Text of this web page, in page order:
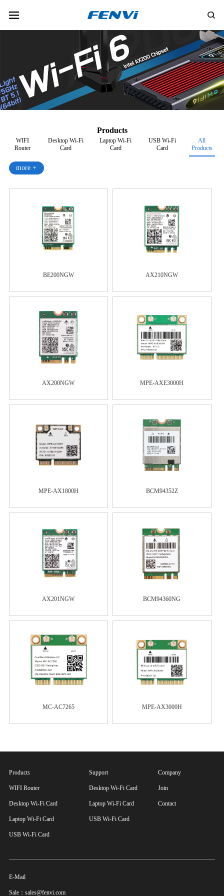
Products
WIFI
Router
Desktop Wi-Fi
Card
Laptop Wi-Fi
Card
USB Wi-Fi
Card
All
Products
more +
BE200NGW AX210NGW
AX200NGW MPE-AXE3000H
MPE-AX1800H BCM94352Z
AX201NGW BCM94360NG
MC-AC7265 MPE-AX3000H
Products
WIFI Router
Desktop Wi-Fi Card
Laptop Wi-Fi Card
USB Wi-Fi Card
Support
Desktop Wi-Fi Card
Laptop Wi-Fi Card
USB Wi-Fi Card
Company
Join
Contact
E-Mail
Sale：sales@fenvi.com